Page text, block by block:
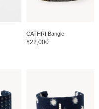
CATHRI Bangle
¥22,000